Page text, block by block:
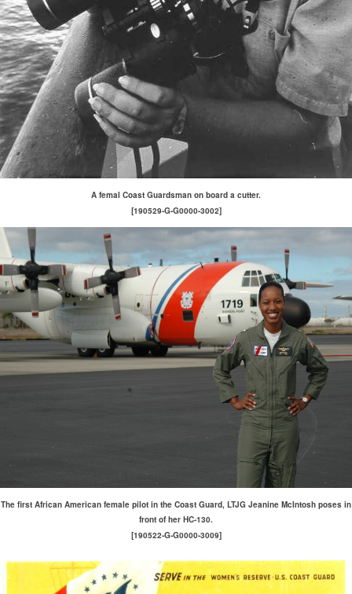
A femal Coast Guardsman on board a cutter.
[190529-G-G0000-3002]
The first African American female pilot in the Coast Guard, LTJG Jeanine McIntosh poses in
front of her HC-130.
[190522-G-G0000-3009]